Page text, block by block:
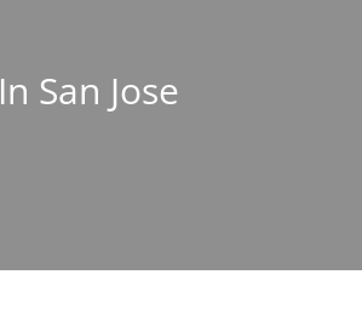
San Jose